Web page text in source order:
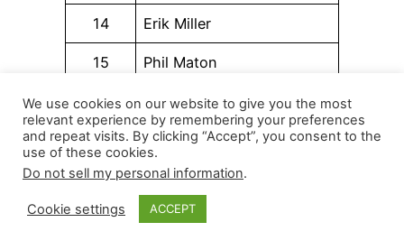
14 Erik Miller
15 Phil Maton
16 Victor Vodnik
17 Aaron Ashby
18 Alex Vesia
19 Luke Weaver
We use cookies on our website to give you the most
relevant experience by remembering your preferences
and repeat visits. By clicking “Accept”, you consent to the
use of these cookies.
Do not sell my personal information.
Cookie settings ACCEPT